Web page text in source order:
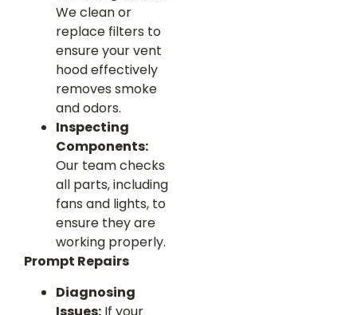
We clean or
replace filters to
ensure your vent
hood effectively
removes smoke
and odors.
Inspecting
Components:
Our team checks
all parts, including
fans and lights, to
ensure they are
working properly.
Prompt Repairs
Diagnosing
Issues: If your